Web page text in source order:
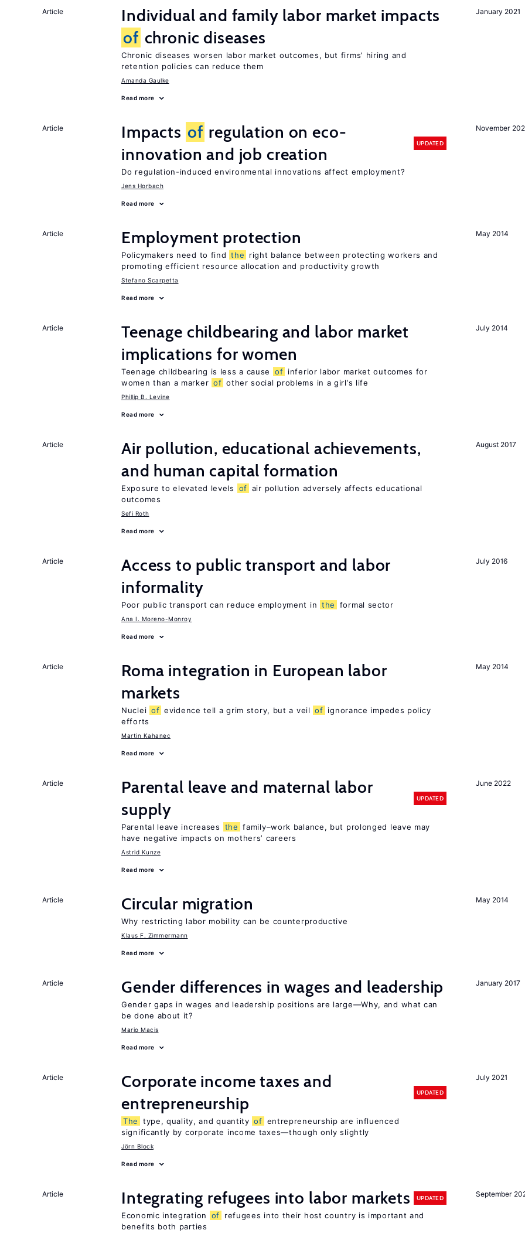
January 2021
Article
Individual and family labor market impacts
of chronic diseases
Chronic diseases worsen labor market outcomes, but firms’ hiring and
retention policies can reduce them
Amanda Gaulke
Read more
November
Article Impacts of regulation on eco-
innovation and job creation
UPDATED
Do regulation-induced environmental innovations affect employment?
Jens Horbach
Read more
May 2014
Article Employment protection
Policymakers need to find the
right balance between protecting workers and
promoting efficient resource allocation and productivity growth
Stefano Scarpetta
Read more
July 2014
Article
Teenage childbearing and labor market
implications for women
Teenage childbearing is less a cause of inferior labor market outcomes for
women than a marker of other social problems in a girl’s life
Phillip B. Levine
Read more
August 2017
Article
Air pollution, educational achievements,
and human capital formation
Exposure to elevated levels of air pollution adversely affects educational
outcomes
Sefi Roth
Read more
July 2016
Article
Access to public transport and labor
informality
Poor public transport can reduce employment in the formal sector
Ana I. Moreno-Monroy
Read more
May 2014
Article
Roma integration in European labor
markets
Nuclei of evidence tell a grim story, but a veil of ignorance impedes policy
efforts
Martin Kahanec
Read more
June 2022
Article
Parental leave and maternal labor
supply
UPDATED
Parental leave increases the family–work balance, but prolonged leave may
have negative impacts on mothers’ careers
Astrid Kunze
Read more
May 2014
Article Circular migration
Why restricting labor mobility can be counterproductive
Klaus F. Zimmermann
Read more
January 2017
Article Gender differences in wages and leadership
Gender gaps in wages and leadership positions are large—Why, and what can
be done about it?
Mario Macis
Read more
July 2021
Article
Corporate income taxes and
entrepreneurship
UPDATED
The type, quality, and quantity of entrepreneurship are influenced
significantly by corporate income taxes—though only slightly
Jörn Block
Read more
September
Article Integrating refugees into labor markets UPDATED
Economic integration of
refugees into their host country is important and
benefits both parties